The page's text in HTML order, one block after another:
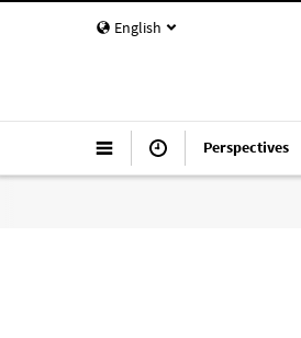
English
Perspectives